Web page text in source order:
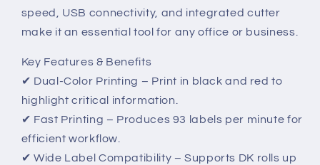
speed, USB connectivity, and integrated cutter
make it an essential tool for any office or business.
Key Features & Benefits
✔ Dual-Color Printing – Print in black and red to
highlight critical information.
✔ Fast Printing – Produces 93 labels per minute for
efficient workflow.
✔ Wide Label Compatibility – Supports DK rolls up